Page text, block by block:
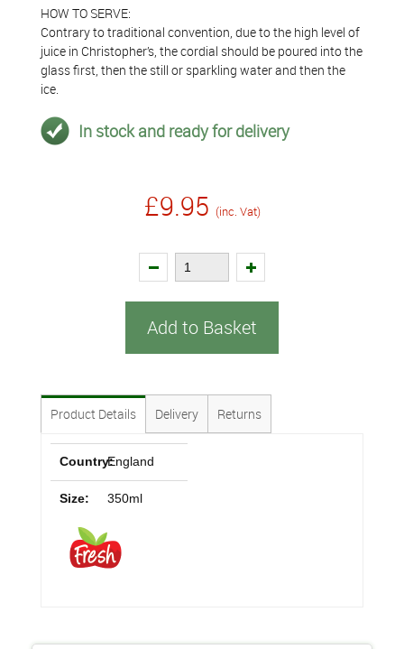
HOW TO SERVE:
Contrary to traditional convention, due to the high level of
juice in Christopher’s, the cordial should be poured into the
glass first, then the still or sparkling water and then the
ice.
In stock and ready for delivery
£9.95 (inc. Vat)
Add to Basket
Product Details Delivery Returns
Country:England
Size: 350ml